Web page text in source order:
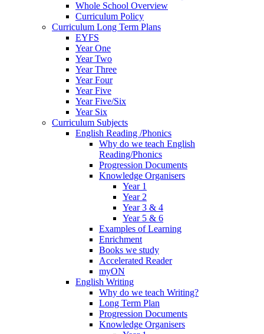
Whole School Overview
Curriculum Policy
Curriculum Long Term Plans
EYFS
Year One
Year Two
Year Three
Year Four
Year Five
Year Five/Six
Year Six
Curriculum Subjects
English Reading /Phonics
Why do we teach English
Reading/Phonics
Progression Documents
Knowledge Organisers
Year 1
Year 2
Year 3 & 4
Year 5 & 6
Examples of Learning
Enrichment
Books we study
Accelerated Reader
myON
English Writing
Why do we teach Writing?
Long Term Plan
Progression Documents
Knowledge Organisers